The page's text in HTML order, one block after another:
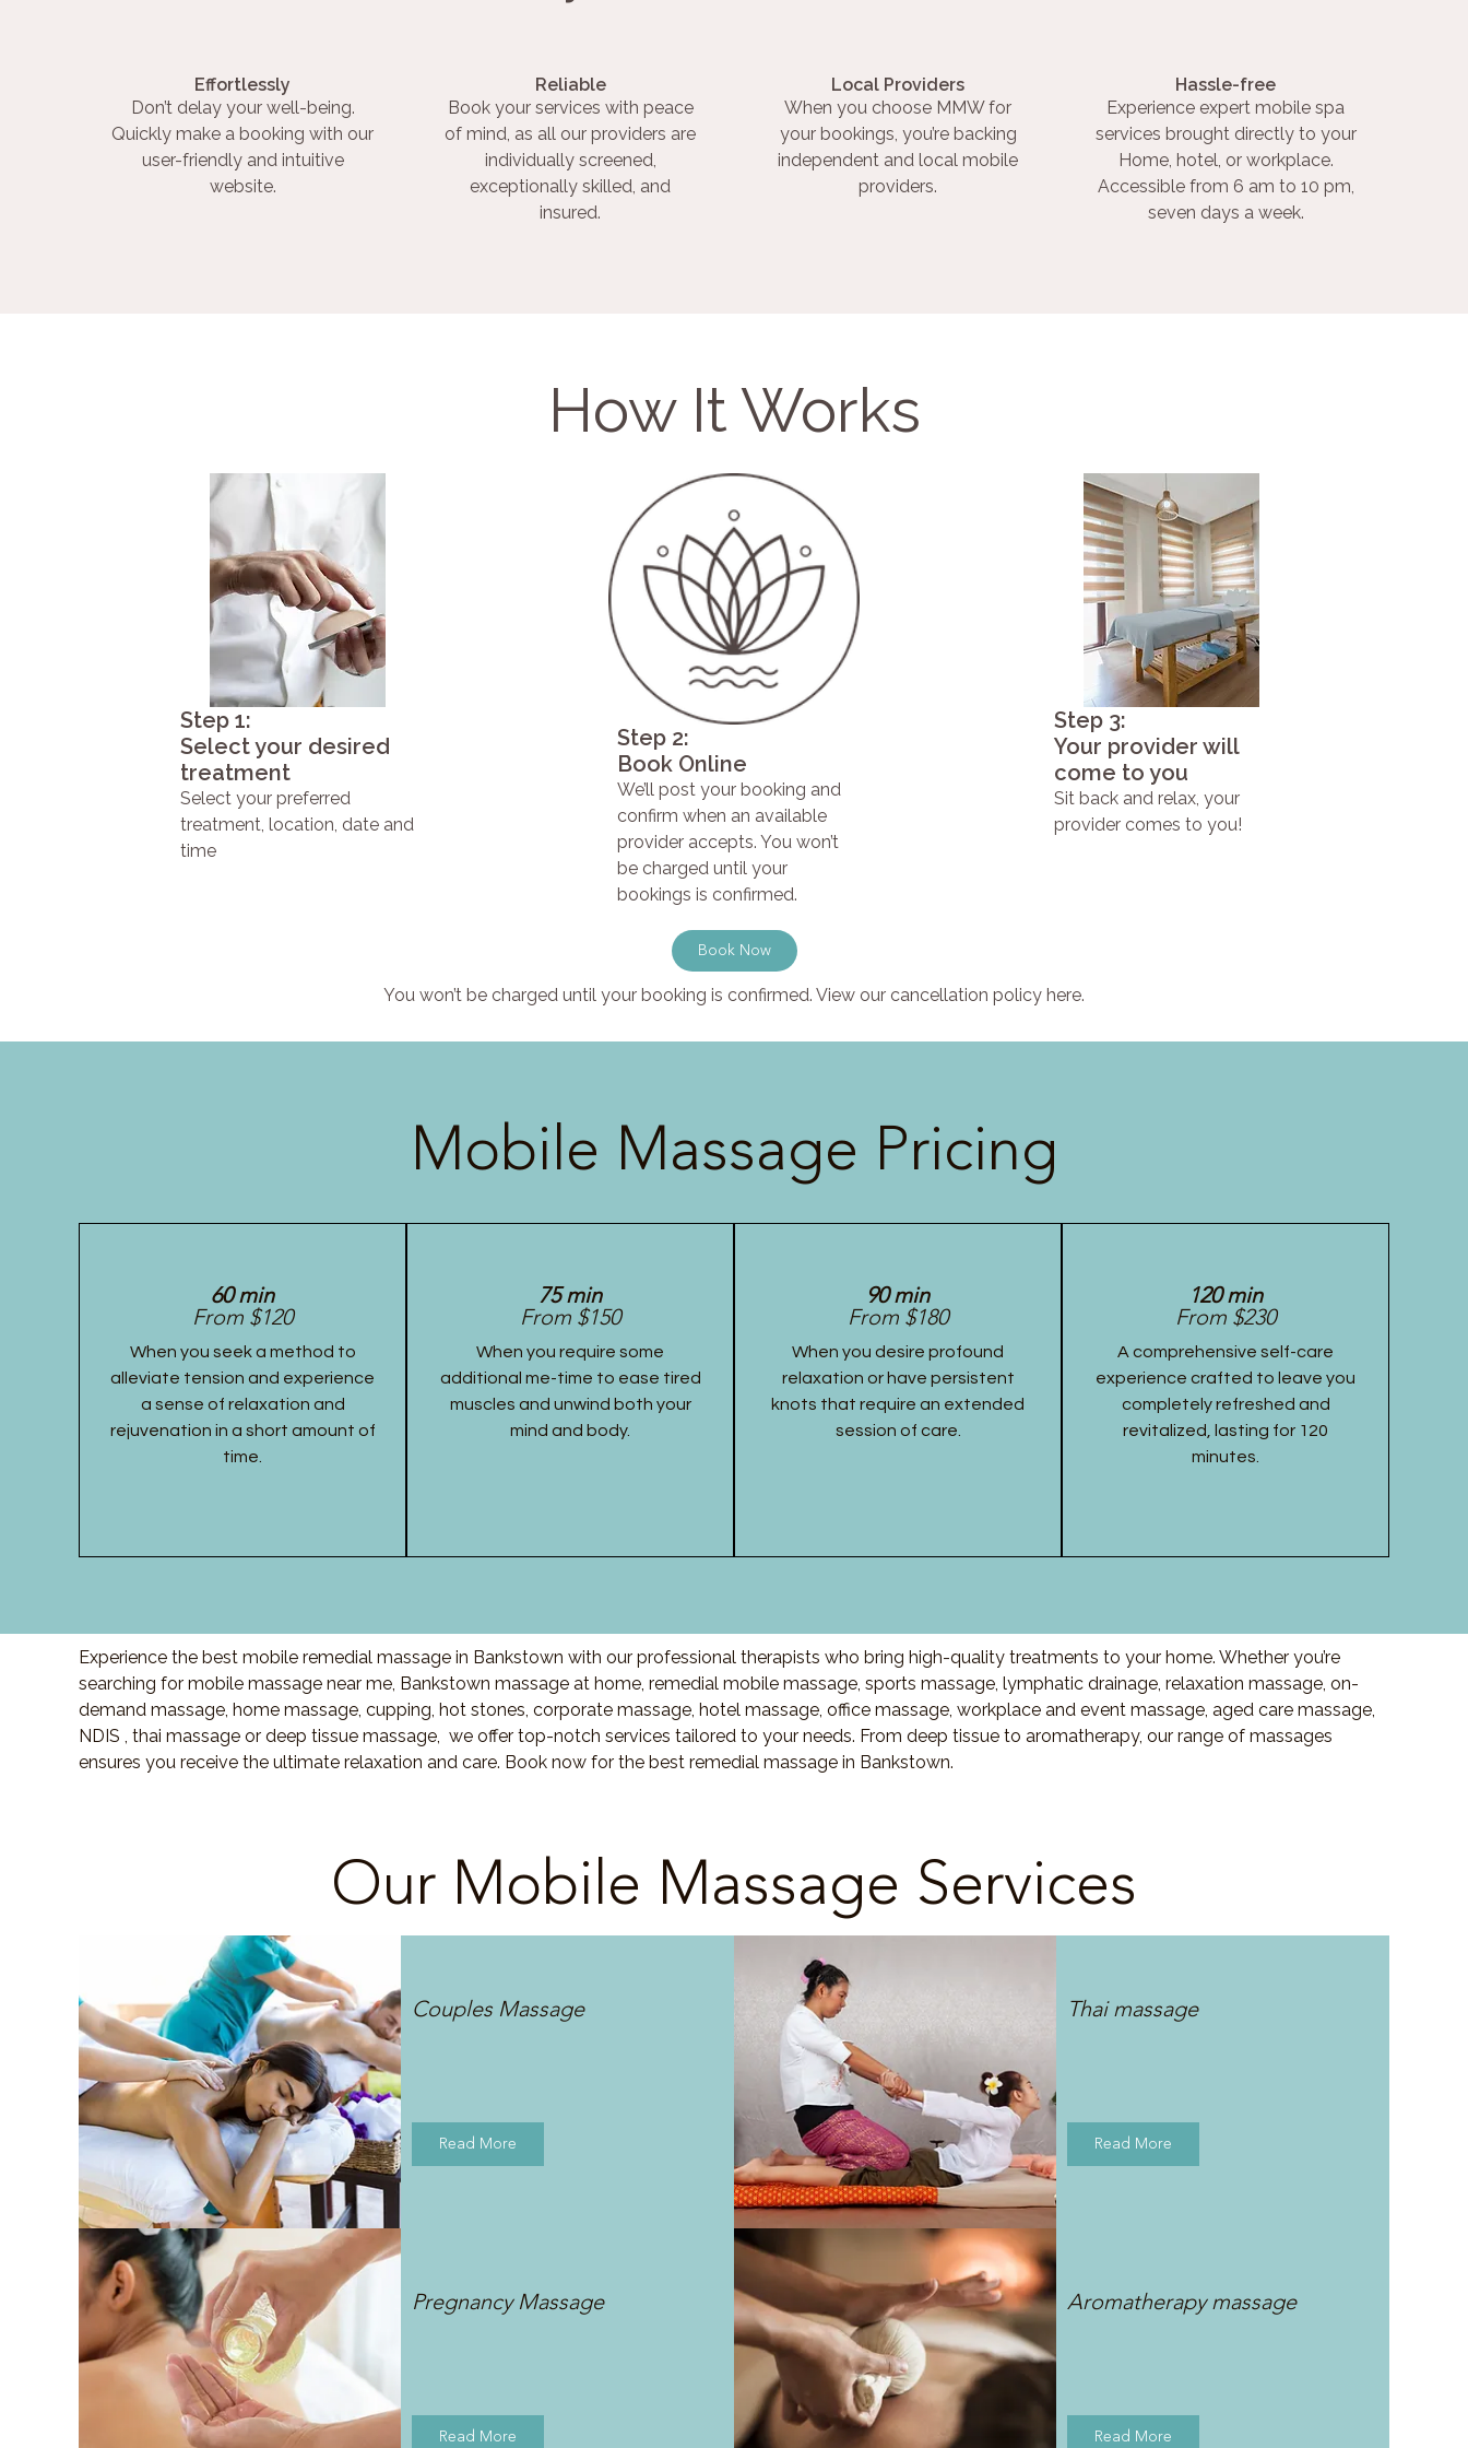
Effortlessly
Don’t delay your well-being.
Quickly make a booking with our
user-friendly and intuitive
website.
Reliable
Book your services with peace
of mind, as all our providers are
individually screened,
exceptionally skilled, and
insured.
Local Providers
When you choose MMW for
your bookings, you’re backing
independent and local mobile
providers.
Hassle-free
Experience expert mobile spa
services brought directly to your
Home, hotel, or workplace.
Accessible from 6 am to 10 pm,
seven days a week.
How It Works
Step 1:
Select your desired
treatment
Select your preferred
treatment, location, date and
time
Step 2:
Book Online
We’ll post your booking and
confirm when an available
provider accepts. You won’t
be charged until your
bookings is confirmed.
Step 3:
Your provider will
come to you
Sit back and relax, your
provider comes to you!
Book Now
You won’t be charged until your booking is confirmed. View our cancellation policy here.
Mobile Massage Pricing
60 min
From $120
When you seek a method to
alleviate tension and experience
a sense of relaxation and
rejuvenation in a short amount of
time.
75 min
From $150
When you require some
additional me-time to ease tired
muscles and unwind both your
mind and body.
90 min
From $180
When you desire profound
relaxation or have persistent
knots that require an extended
session of care.
120 min
From $230
A comprehensive self-care
experience crafted to leave you
completely refreshed and
revitalized, lasting for 120
minutes.
Experience the best mobile remedial massage in Bankstown with our professional therapists who bring high-quality treatments to your home. Whether you’re
searching for mobile massage near me, Bankstown massage at home, remedial mobile massage, sports massage, lymphatic drainage, relaxation massage, on-
demand massage, home massage, cupping, hot stones, corporate massage, hotel massage, office massage, workplace and event massage, aged care massage,
NDIS , thai massage or deep tissue massage, we offer top-notch services tailored to your needs. From deep tissue to aromatherapy, our range of massages
ensures you receive the ultimate relaxation and care. Book now for the best remedial massage in Bankstown.
Our Mobile Massage Services
Couples Massage
Read More
Thai massage
Read More
Pregnancy Massage
Read More
Aromatherapy massage
Read More